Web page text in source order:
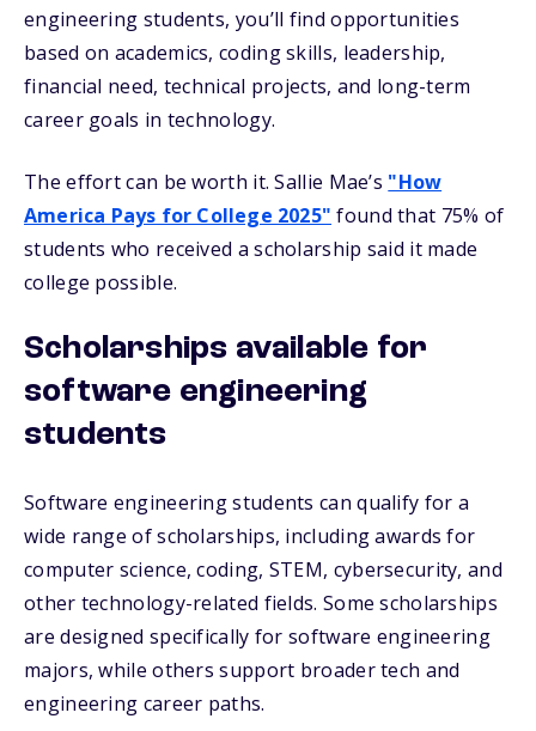
engineering students, you’ll find opportunities
based on academics, coding skills, leadership,
financial need, technical projects, and long-term
career goals in technology.
The effort can be worth it. Sallie Mae’s "How
America Pays for College 2025" found that 75% of
students who received a scholarship said it made
college possible.
Scholarships available for
software engineering
students
Software engineering students can qualify for a
wide range of scholarships, including awards for
computer science, coding, STEM, cybersecurity, and
other technology-related fields. Some scholarships
are designed specifically for software engineering
majors, while others support broader tech and
engineering career paths.